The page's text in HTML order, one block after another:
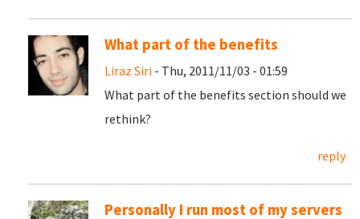
What part of the benefits
Liraz Siri - Thu, 2011/11/03 - 01:59
What part of the benefits section should we
rethink?
reply
Personally I run most of my servers